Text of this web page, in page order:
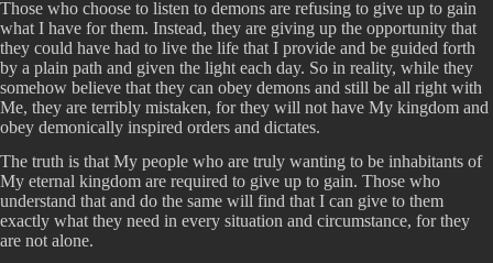
Those who choose to listen to demons are refusing to give up to gain
what I have for them. Instead, they are giving up the opportunity that
they could have had to live the life that I provide and be guided forth
by a plain path and given the light each day. So in reality, while they
somehow believe that they can obey demons and still be all right with
Me, they are terribly mistaken, for they will not have My kingdom and
obey demonically inspired orders and dictates.
The truth is that My people who are truly wanting to be inhabitants of
My eternal kingdom are required to give up to gain. Those who
understand that and do the same will find that I can give to them
exactly what they need in every situation and circumstance, for they
are not alone.